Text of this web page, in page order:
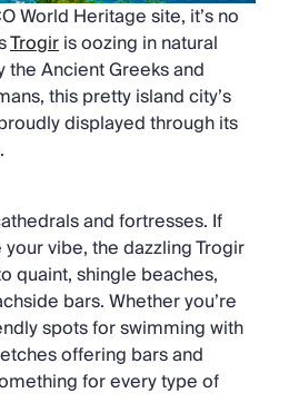
World Heritage site, it’s no
Trogiris oozing in natural
the Ancient Greeks and
this pretty island city’s
displayed through its
and fortresses. If
vibe, the dazzling Trogir
quaint, shingle beaches,
bars. Whether you’re
spots for swimming with
offering bars and
for every type of